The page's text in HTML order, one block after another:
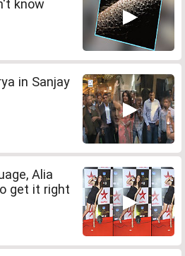
know
in Sanjay
Alia
get it right